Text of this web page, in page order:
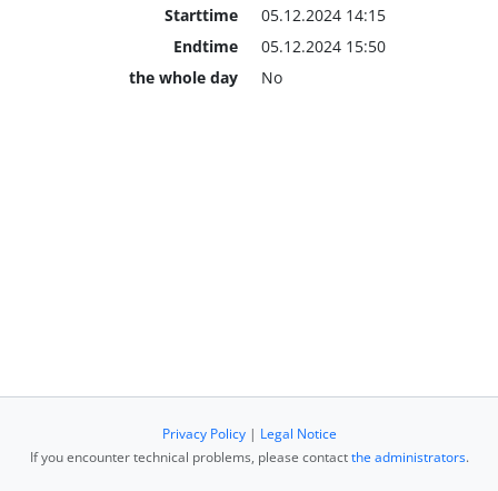
Starttime
05.12.2024 14:15
Endtime
05.12.2024 15:50
the whole day
No
Privacy Policy| Legal Notice
If you encounter technical problems, please contactthe administrators.